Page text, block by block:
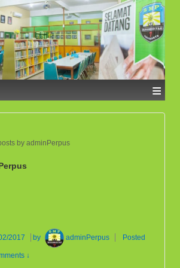
≡
by adminPerpus
2017 by adminPerpus Posted
↓